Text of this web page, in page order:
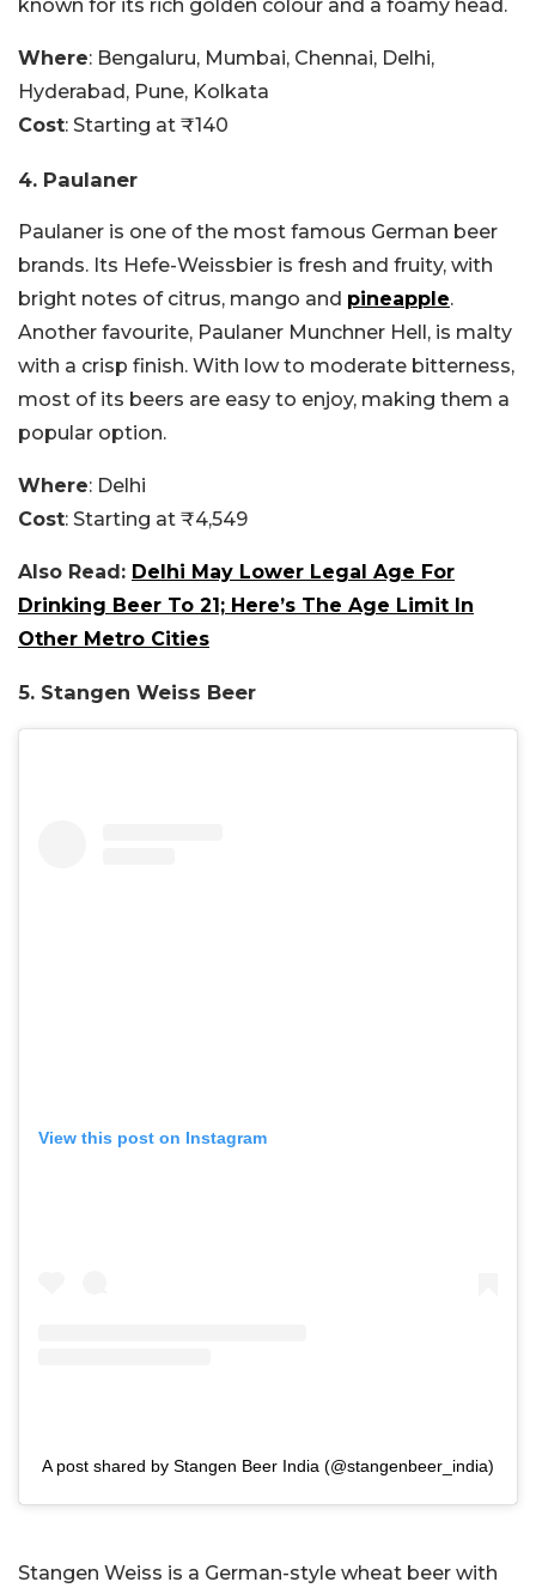
known for its rich golden colour and a foamy head.
Where: Bengaluru, Mumbai, Chennai, Delhi,
Hyderabad, Pune, Kolkata
Cost: Starting at ₹140
4. Paulaner
Paulaner is one of the most famous German beer
brands. Its Hefe-Weissbier is fresh and fruity, with
bright notes of citrus, mango and pineapple.
Another favourite, Paulaner Munchner Hell, is malty
with a crisp finish. With low to moderate bitterness,
most of its beers are easy to enjoy, making them a
popular option.
Where: Delhi
Cost: Starting at ₹4,549
Also Read: Delhi May Lower Legal Age For
Drinking Beer To 21; Here’s The Age Limit In
Other Metro Cities
5. Stangen Weiss Beer
View this post on Instagram
A post shared by Stangen Beer India (@stangenbeer_india)
Stangen Weiss is a German-style wheat beer with